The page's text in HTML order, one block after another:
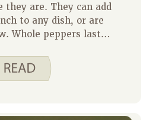
they are. They can add
to any dish, or are
Whole peppers last a
produce item to stock
up on.